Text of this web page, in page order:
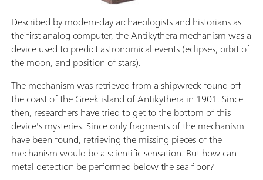
Described by modern-day archaeologists and historians as
the first analog computer, the Antikythera mechanism was a
device used to predict astronomical events (eclipses, orbit of
the moon, and position of stars).
The mechanism was retrieved from a shipwreck found off
the coast of the Greek island of Antikythera in 1901. Since
then, researchers have tried to get to the bottom of this
device's mysteries. Since only fragments of the mechanism
have been found, retrieving the missing pieces of the
mechanism would be a scientific sensation. But how can
metal detection be performed below the sea floor?